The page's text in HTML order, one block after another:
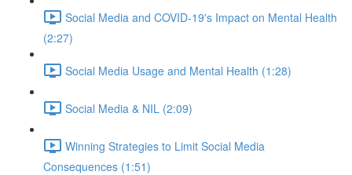
Social Media and COVID-19's Impact on Mental Health
(2:27)
Social Media Usage and Mental Health (1:28)
Social Media & NIL (2:09)
Winning Strategies to Limit Social Media
Consequences (1:51)